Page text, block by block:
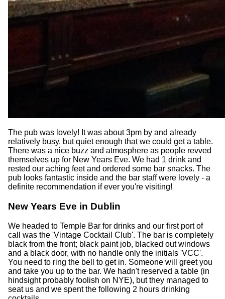
The pub was lovely! It was about 3pm by and already
relatively busy, but quiet enough that we could get a table.
There was a nice buzz and atmosphere as people revved
themselves up for New Years Eve. We had 1 drink and
rested our aching feet and ordered some bar snacks. The
pub looks fantastic inside and the bar staff were lovely - a
definite recommendation if ever you're visiting!
New Years Eve in Dublin
We headed to Temple Bar for drinks and our first port of
call was the 'Vintage Cocktail Club'. The bar is completely
black from the front; black paint job, blacked out windows
and a black door, with no handle only the initials 'VCC'.
You need to ring the bell to get in. Someone will greet you
and take you up to the bar. We hadn't reserved a table (in
hindsight probably foolish on NYE), but they managed to
seat us and we spent the following 2 hours drinking